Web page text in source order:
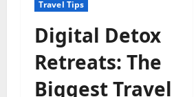
Travel Tips
Digital Detox
Retreats: The
Biggest Travel